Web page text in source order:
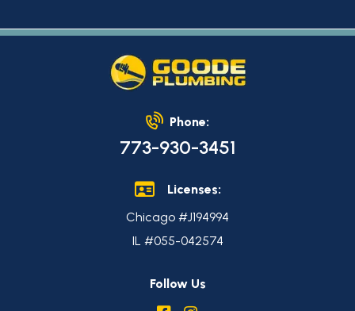
Phone:
773-930-3451
Licenses:
Chicago #J194994
IL #055-042574
Follow Us